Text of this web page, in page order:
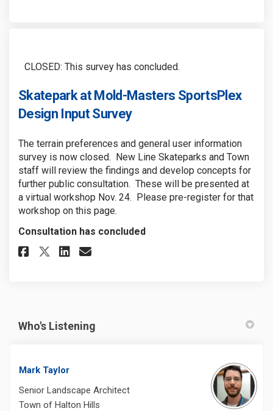
CLOSED: This survey has concluded.
Skatepark at Mold-Masters SportsPlex
Design Input Survey
The terrain preferences and general user information
survey is now closed. New Line Skateparks and Town
staff will review the findings and develop concepts for
further public consultation. These will be presented at
a virtual workshop Nov. 24. Please pre-register for that
workshop on this page.
Consultation has concluded
Share Skatepark at Mold-
Share Skatepark at Mold-
Share Skatepark at
Email Skatepark at
Who's Listening
Mark Taylor
Senior Landscape Architect
Town of Halton Hills